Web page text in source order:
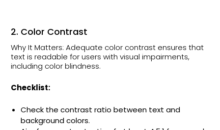
2. Color Contrast
Why It Matters: Adequate color contrast ensures that
text is readable for users with visual impairments,
including color blindness.
Checklist:
Check the contrast ratio between text and
background colors.